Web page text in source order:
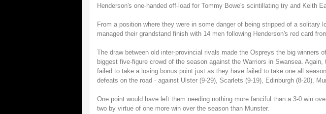
Henderson's one-handed off-load for Tommy Bowe's scintillating try and Keith
From a position where they were in some danger of being stripped of a solitary
managed their grandstand finish with 14 men following Henderson's red card
The draw between old inter-provincial rivals made the Ospreys the big winners
biggest five-figure crowd of the season against the Warriors in Swansea.
failed to take a losing bonus point just as they have failed to take one all
defeats on the road - against Ulster (9-29), Scarlets (9-19), Edinburgh (8-20),
One point would have left them needing nothing more fanciful than a 3-0 win
two by virtue of one more win over the season than Munster.